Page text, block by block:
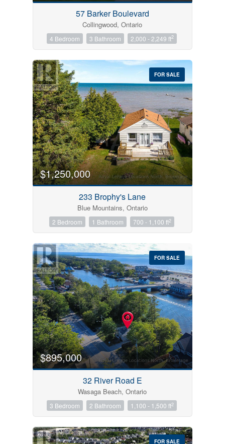
57 Barker Boulevard
Collingwood, Ontario
4 Bedroom 3 Bathroom 2,000 - 2,249 ft2
FOR SALE
$1,250,000
233 Brophy's Lane
Blue Mountains, Ontario
2 Bedroom 1 Bathroom 700 - 1,100 ft2
FOR SALE
$895,000
32 River Road E
Wasaga Beach, Ontario
3 Bedroom 2 Bathroom 1,100 - 1,500 ft2
FOR SALE